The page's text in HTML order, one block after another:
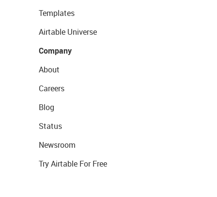
Templates
Airtable Universe
Company
About
Careers
Blog
Status
Newsroom
Try Airtable For Free